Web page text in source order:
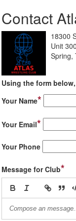
Contact
18300
Unit
Spring,
Using the form
Your Name*
Your Email*
Your Phone
Message for Club*